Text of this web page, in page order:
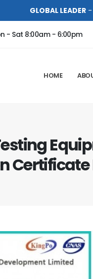
GLOBAL LEADER-
- Sat 8:00am - 6:00pm
HOME
Certificate